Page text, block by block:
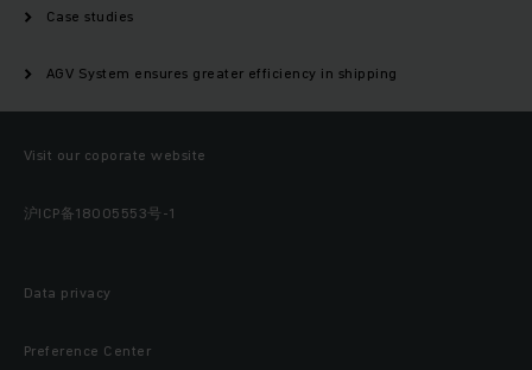
Case studies
AGV System ensures greater efficiency in shipping
Visit our coporate website
沪ICP备18005553号-1
Data privacy
Preference Center